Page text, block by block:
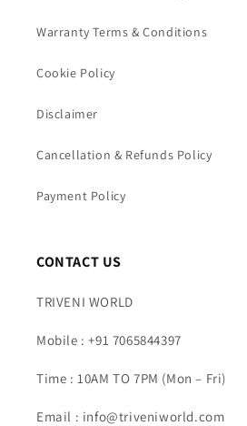
Warranty Terms & Conditions
Cookie Policy
Disclaimer
Cancellation & Refunds Policy
Payment Policy
CONTACT US
TRIVENI WORLD
Mobile : +91 7065844397
Time : 10AM TO 7PM (Mon – Fri)
Email : info@triveniworld.com